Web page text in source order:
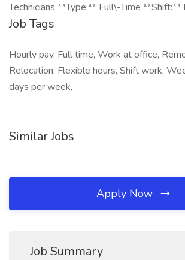
Technicians **Type:** Full\-Time **Shift:**
Job Tags
Hourly pay, Full time, Work at office,
Relocation, Flexible hours, Shift work,
days per week,
Similar Jobs
Apply Now
Job Summary